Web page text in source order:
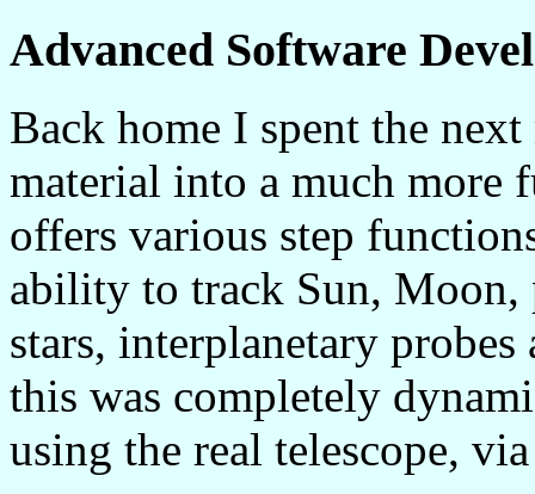
Advanced Software
Back home I spent the
material into a much more
offers various step
ability to track Sun, Moon,
stars, interplanetary
this was completely
using the real telescope,